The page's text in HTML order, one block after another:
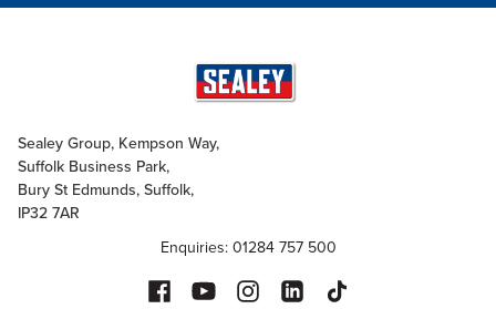
Sealey Group, Kempson Way,
Suffolk Business Park,
Bury St Edmunds, Suffolk,
IP32 7AR
Enquiries: 01284 757 500